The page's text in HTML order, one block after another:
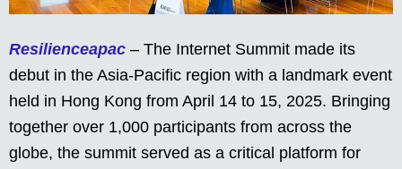
Resilienceapac – The Internet Summit made its
debut in the Asia-Pacific region with a landmark event
held in Hong Kong from April 14 to 15, 2025. Bringing
together over 1,000 participants from across the
globe, the summit served as a critical platform for